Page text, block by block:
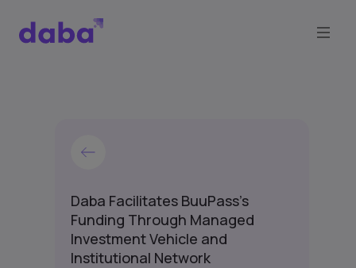
Daba Facilitates BuuPass's
Funding Through Managed
Investment Vehicle and
Institutional Network